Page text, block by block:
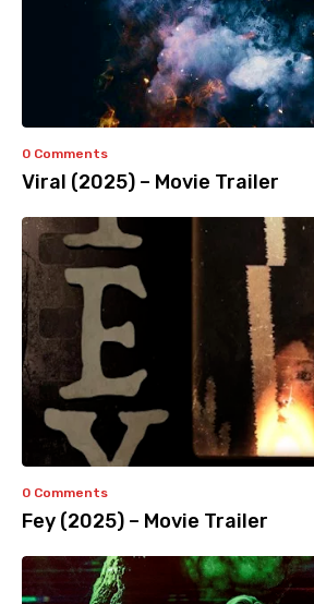
0 Comments
Viral (2025) – Movie Trailer
0 Comments
Fey (2025) – Movie Trailer